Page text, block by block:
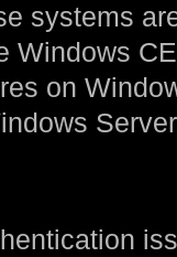
systems
Windows
on